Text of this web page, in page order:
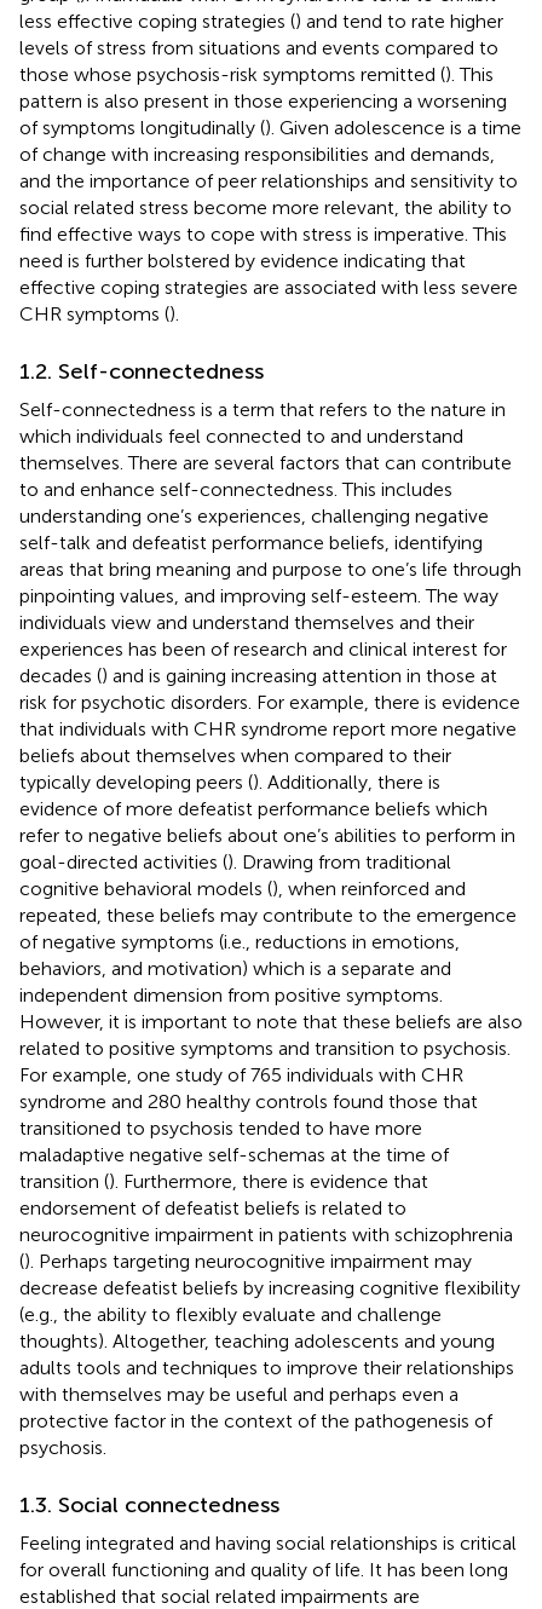
less effective coping strategies () and tend to rate higher
levels of stress from situations and events compared to
those whose psychosis-risk symptoms remitted (). This
pattern is also present in those experiencing a worsening
of symptoms longitudinally (). Given adolescence is a time
of change with increasing responsibilities and demands,
and the importance of peer relationships and sensitivity to
social related stress become more relevant, the ability to
find effective ways to cope with stress is imperative. This
need is further bolstered by evidence indicating that
effective coping strategies are associated with less severe
CHR symptoms ().
1.2. Self-connectedness
Self-connectedness is a term that refers to the nature in
which individuals feel connected to and understand
themselves. There are several factors that can contribute
to and enhance self-connectedness. This includes
understanding one’s experiences, challenging negative
self-talk and defeatist performance beliefs, identifying
areas that bring meaning and purpose to one’s life through
pinpointing values, and improving self-esteem. The way
individuals view and understand themselves and their
experiences has been of research and clinical interest for
decades () and is gaining increasing attention in those at
risk for psychotic disorders. For example, there is evidence
that individuals with CHR syndrome report more negative
beliefs about themselves when compared to their
typically developing peers (). Additionally, there is
evidence of more defeatist performance beliefs which
refer to negative beliefs about one’s abilities to perform in
goal-directed activities (). Drawing from traditional
cognitive behavioral models (), when reinforced and
repeated, these beliefs may contribute to the emergence
of negative symptoms (i.e., reductions in emotions,
behaviors, and motivation) which is a separate and
independent dimension from positive symptoms.
However, it is important to note that these beliefs are also
related to positive symptoms and transition to psychosis.
For example, one study of 765 individuals with CHR
syndrome and 280 healthy controls found those that
transitioned to psychosis tended to have more
maladaptive negative self-schemas at the time of
transition (). Furthermore, there is evidence that
endorsement of defeatist beliefs is related to
neurocognitive impairment in patients with schizophrenia
(). Perhaps targeting neurocognitive impairment may
decrease defeatist beliefs by increasing cognitive flexibility
(e.g., the ability to flexibly evaluate and challenge
thoughts). Altogether, teaching adolescents and young
adults tools and techniques to improve their relationships
with themselves may be useful and perhaps even a
protective factor in the context of the pathogenesis of
psychosis.
1.3. Social connectedness
Feeling integrated and having social relationships is critical
for overall functioning and quality of life. It has been long
established that social related impairments are